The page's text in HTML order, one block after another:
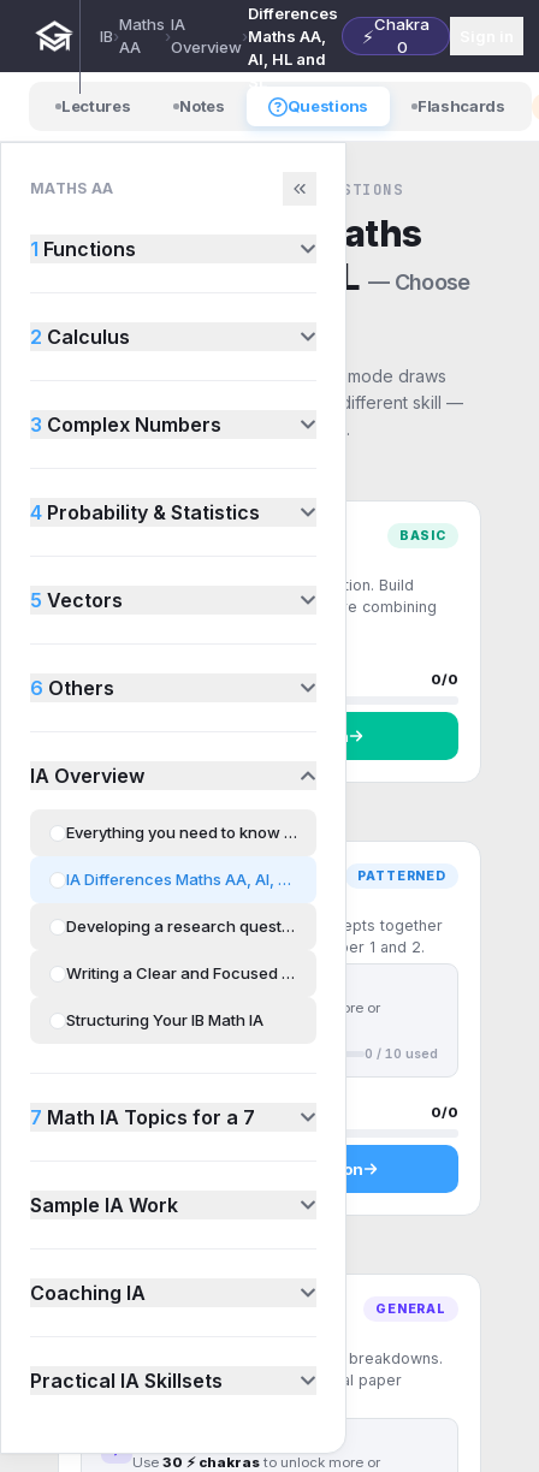
IB›
Maths
AA
›
IA
Overview
›
Differences
Maths AA,
AI, HL and
⚡
Chakra
0
Lectures Notes Questions Flashcards
MATHS AA
1 Functions
2 Calculus
3 Complex Numbers
4 Probability & Statistics
5 Vectors
6 Others
IA Overview
Everything you need to know about Maths IA
IA Differences Maths AA, AI, HL and SL
Developing a research question
Writing a Clear and Focused Proposal
Structuring Your IB Math IA
7 Math IA Topics for a 7
Sample IA Work
Coaching IA
Practical IA Skillsets
MATHS AA · IA OVERVIEW · QUESTIONS
IA Differences Maths
AA, AI, HL and SL — Choose
a mode
Pick how you want to practise. Each mode draws
from the same syllabus but builds a different skill —
start with Basic and work up to Exam.
BASIC
Single-step recall and direct application. Build
fluency with the core formulas before combining
0/0
Comprehension
PATTERNED
Multi-step questions that chain concepts together
— the patterns the IB rewards in Paper 1 and 2.
to unlock more or
subscribe to unlock all
0 / 10 used
Progress
0/0
Pattern recognition
GENERAL
Exam-weight questions with full part breakdowns.
Practise under the conditions the real paper
Use 30 ⚡ chakras to unlock more or